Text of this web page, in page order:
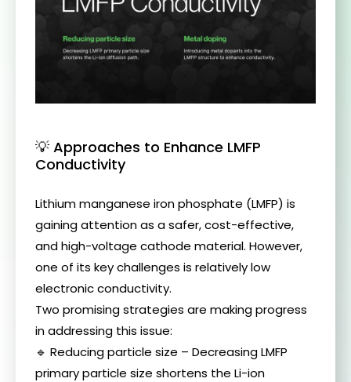
💡 Approaches to Enhance LMFP
Conductivity
Lithium manganese iron phosphate (LMFP) is
gaining attention as a safer, cost-effective,
and high-voltage cathode material. However,
one of its key challenges is relatively low
electronic conductivity.
Two promising strategies are making progress
in addressing this issue:
🔹 Reducing particle size – Decreasing LMFP
primary particle size shortens the Li-ion